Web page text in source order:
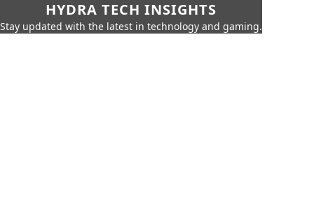
HYDRA TECH INSIGHTS
Stay updated with the latest in technology and gaming.